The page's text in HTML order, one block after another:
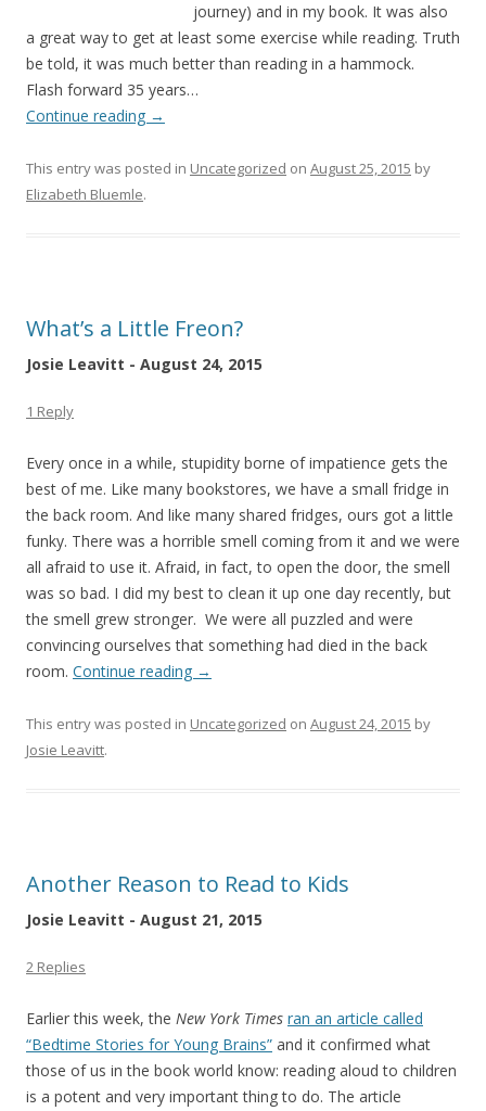
journey) and in my book. It was also
a great way to get at least some exercise while reading. Truth
be told, it was much better than reading in a hammock.
Flash forward 35 years…
Continue reading →
This entry was posted in Uncategorized on August 25, 2015 by
Elizabeth Bluemle.
What’s a Little Freon?
Josie Leavitt - August 24, 2015
1 Reply
Every once in a while, stupidity borne of impatience gets the
best of me. Like many bookstores, we have a small fridge in
the back room. And like many shared fridges, ours got a little
funky. There was a horrible smell coming from it and we were
all afraid to use it. Afraid, in fact, to open the door, the smell
was so bad. I did my best to clean it up one day recently, but
the smell grew stronger. We were all puzzled and were
convincing ourselves that something had died in the back
room. Continue reading →
This entry was posted in Uncategorized on August 24, 2015 by
Josie Leavitt.
Another Reason to Read to Kids
Josie Leavitt - August 21, 2015
2 Replies
Earlier this week, the New York Times ran an article called
“Bedtime Stories for Young Brains” and it confirmed what
those of us in the book world know: reading aloud to children
is a potent and very important thing to do. The article